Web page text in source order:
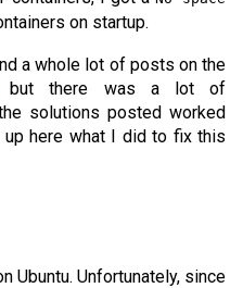
on startup.
a whole lot of posts on the
but there was a lot of
solutions posted worked
here what I did to fix this
Ubuntu. Unfortunately, since